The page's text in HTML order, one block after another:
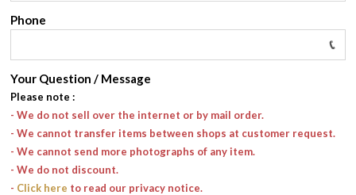
Phone
Your Question / Message
Please note :
- We do not sell over the internet or by mail order.
- We cannot transfer items between shops at customer request.
- We cannot send more photographs of any item.
- We do not discount.
- Click here to read our privacy notice.